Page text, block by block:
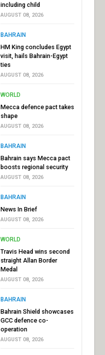
including child
AUGUST 08, 2026
BAHRAIN
HM King concludes Egypt
visit, hails Bahrain-Egypt
ties
AUGUST 08, 2026
WORLD
Mecca defence pact takes
shape
AUGUST 08, 2026
BAHRAIN
Bahrain says Mecca pact
boosts regional security
AUGUST 08, 2026
BAHRAIN
News In Brief
AUGUST 08, 2026
WORLD
Travis Head wins second
straight Allan Border
Medal
AUGUST 08, 2026
BAHRAIN
Bahrain Shield showcases
GCC defence co-
operation
AUGUST 08, 2026